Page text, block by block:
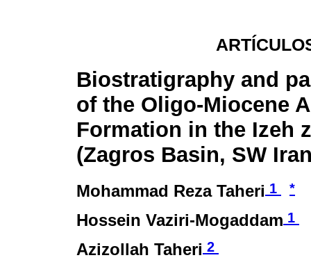
Biostratigraphy and
of the Oligo-Miocene
Formation in the Izeh
(Zagros Basin, SW
Mohammad Reza Taheri 1 *
Hossein Vaziri-Mogaddam 1
Azizollah Taheri 2